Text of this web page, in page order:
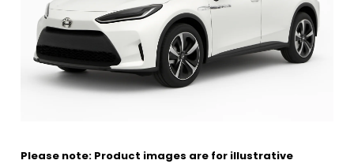
Please note: Product images are for illustrative